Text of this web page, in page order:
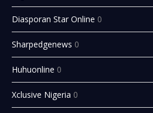
Diasporan Star Online 0
Sharpedgenews 0
Huhuonline 0
Xclusive Nigeria 0